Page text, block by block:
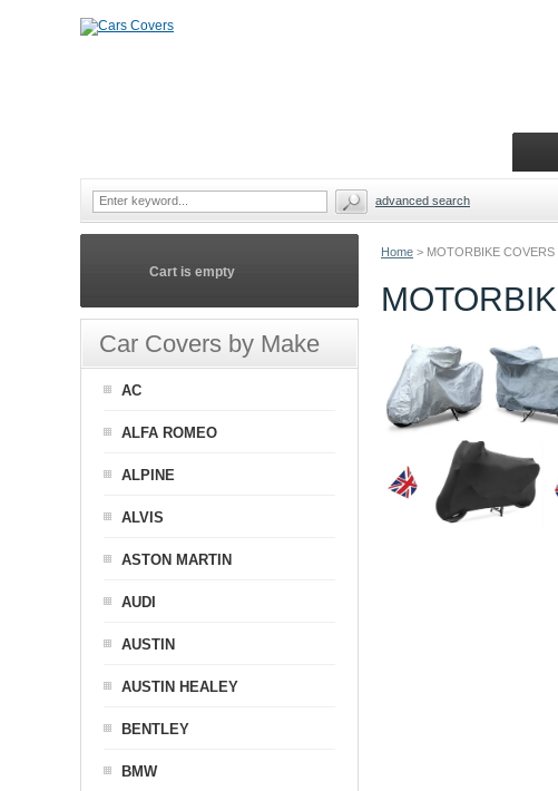
Home > MOTORBIKE COVERS
Cart is empty
Car Covers by Make
AC
ALFA ROMEO
ALPINE
ALVIS
ASTON MARTIN
AUDI
AUSTIN
AUSTIN HEALEY
BENTLEY
BMW
advanced search